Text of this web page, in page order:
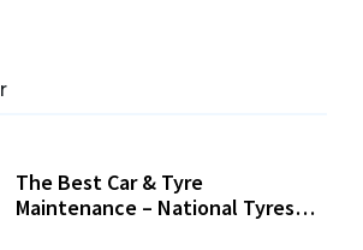
The Best Car & Tyre
Maintenance – National Tyres